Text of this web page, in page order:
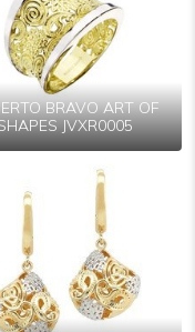
BRAVO ART OF
JVXR0005